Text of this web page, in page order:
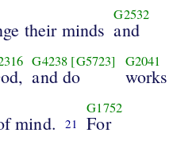
their minds
G2532
and
G4238 [G5723]
and do
G2041
works
mind. 21
G1752
For